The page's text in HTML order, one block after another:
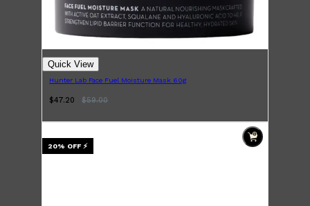
Quick View
Hunter Lab Face Fuel Moisture Mask 60g
$47.20 $59.00
20% OFF⚡